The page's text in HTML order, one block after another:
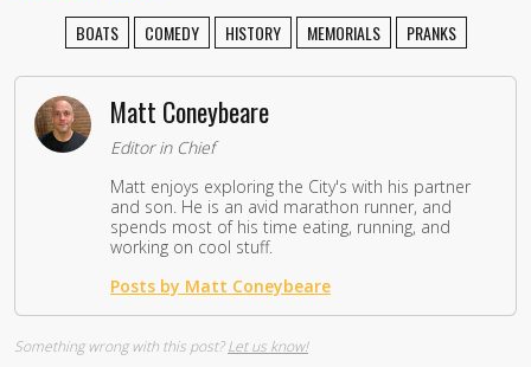
BOATS COMEDY HISTORY MEMORIALS PRANKS
Matt Coneybeare
Editor in Chief
Matt enjoys exploring the City's with his partner
and son. He is an avid marathon runner, and
spends most of his time eating, running, and
working on cool stuff.
Posts by Matt Coneybeare
Something wrong with this post?Let us know!